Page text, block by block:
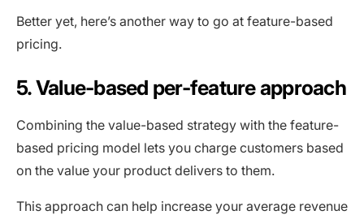
Better yet, here’s another way to go at feature-based
pricing.
5. Value-based per-feature approach
Combining the value-based strategy with the feature-
based pricing model lets you charge customers based
on the value your product delivers to them.
This approach can help increase your average revenue